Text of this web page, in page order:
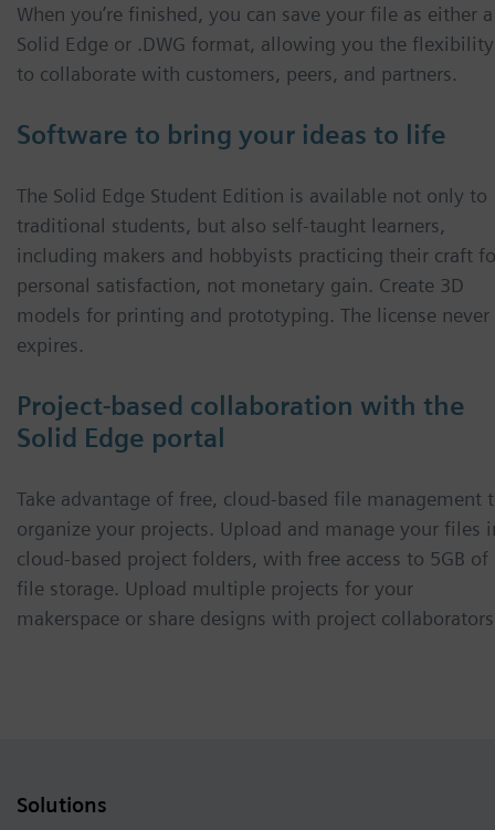
When you’re finished, you can save your file as either a
Solid Edge or .DWG format, allowing you the flexibility
to collaborate with customers, peers, and partners.
Software to bring your ideas to life
The Solid Edge Student Edition is available not only to
traditional students, but also self-taught learners,
including makers and hobbyists practicing their craft
personal satisfaction, not monetary gain. Create 3D
models for printing and prototyping. The license never
expires.
Project-based collaboration with the
Solid Edge portal
Take advantage of free, cloud-based file management
organize your projects. Upload and manage your files
cloud-based project folders, with free access to 5GB of
file storage. Upload multiple projects for your
makerspace or share designs with project
Solutions